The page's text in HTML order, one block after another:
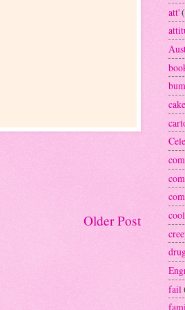
Older Post
att'
cool
fail